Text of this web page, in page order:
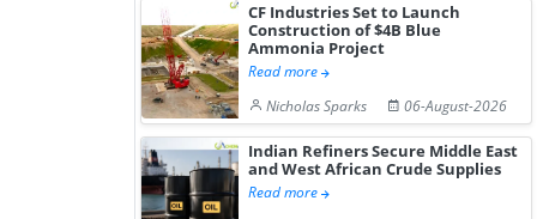
CF Industries Set to Launch
Construction of $4B Blue
Ammonia Project
Read more
Nicholas Sparks
06-August-2026
Indian Refiners Secure Middle East
and West African Crude Supplies
Read more